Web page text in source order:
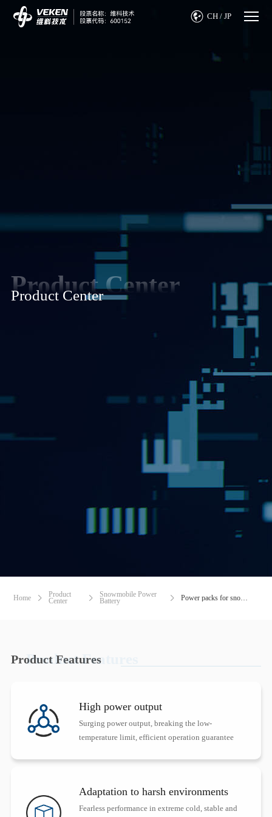
 CH/ JP
Product Center
Product Center
Home 
Product
Center

Snowmobile Power
Battery
 Power packs for snowmobiles
Product Features
Product Features
High power output
Surging power output, breaking the low-
temperature limit, efficient operation guarantee
Adaptation to harsh environments
Fearless performance in extreme cold, stable and